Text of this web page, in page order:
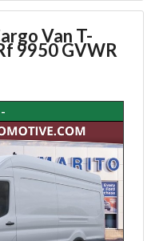
Van T-
9950 GVWR